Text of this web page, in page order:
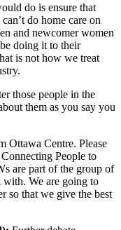
do is ensure that
do home care on
and newcomer women
doing it to their
is not how we treat
those people in the
them as you say you
Ottawa Centre. Please
People to
are part of the group of
with. We are going to
so that we give the best